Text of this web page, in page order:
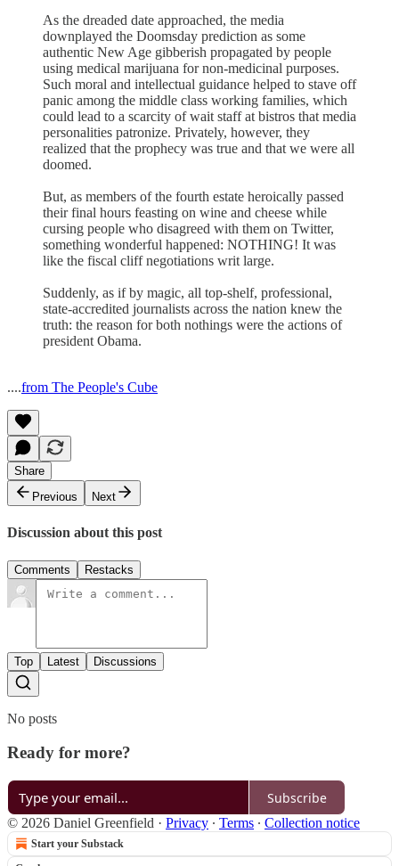
As the dreaded date approached, the media
downplayed the Doomsday prediction as some
authentic New Age gibberish propagated by people
using medical marijuana for non-medicinal purposes.
Such moral and intellectual guidance helped to stave off
panic among the middle class working families, which
could lead to a scarcity of wait staff at bistros that media
personalities patronize. Privately, however, they
realized that the prophecy was true and that we were all
doomed.
But, as members of the fourth estate heroically passed
their final hours feasting on wine and cheese while
cursing people who disagreed with them on Twitter,
something wonderful happened: NOTHING! It was
like the fiscal cliff negotiations writ large.
Suddenly, as if by magic, all top-shelf, professional,
state-accredited journalists across the nation knew the
truth: the reason for both nothings were the actions of
president Obama.
....from The People's Cube
Share
Previous
Next
Discussion about this post
Comments Restacks
Top Latest Discussions
No posts
Ready for more?
Subscribe
© 2026 Daniel Greenfield · Privacy ∙ Terms ∙ Collection notice
Start your Substack